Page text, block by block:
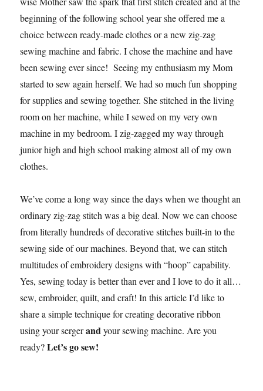
beginning of the following school year she offered me a
choice between ready-made clothes or a new zig-zag
sewing machine and fabric. I chose the machine and have
been sewing ever since! Seeing my enthusiasm my Mom
started to sew again herself. We had so much fun shopping
for supplies and sewing together. She stitched in the living
room on her machine, while I sewed on my very own
machine in my bedroom. I zig-zagged my way through
junior high and high school making almost all of my own
clothes.
We’ve come a long way since the days when we thought an
ordinary zig-zag stitch was a big deal. Now we can choose
from literally hundreds of decorative stitches built-in to the
sewing side of our machines. Beyond that, we can stitch
multitudes of embroidery designs with “hoop” capability.
Yes, sewing today is better than ever and I love to do it all…
sew, embroider, quilt, and craft! In this article I’d like to
share a simple technique for creating decorative ribbon
using your sergerandyour sewing machine. Are you
ready?Let’s go sew!